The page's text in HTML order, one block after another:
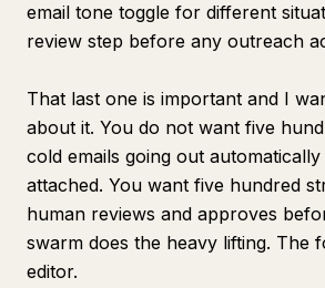
email tone toggle for different
review step before any outreach
That last one is important and I
about it. You do not want five
cold emails going out
attached. You want five hundred
human reviews and approves
swarm does the heavy lifting. The
editor.